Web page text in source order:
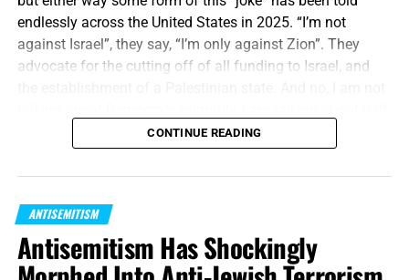
endlessly across the United States in 2025. “I’m not
against Israel”, they say, “I’m only against Zion”. They
advocate for the cutting off of all funding to Israel, and
of the Republican Party MAGA Movement, or whatever
they call themselves now.
see the good of Jerusalem all the days of thy life.”
128:5 (KJB)
CONTINUE READING
ANTISEMITISM
Antisemitism Has Shockingly